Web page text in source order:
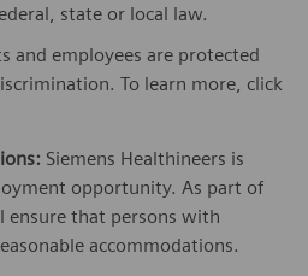
state or local law.
and employees are protected
To learn more, click
Siemens Healthineers is
opportunity. As part of
that persons with
accommodations.